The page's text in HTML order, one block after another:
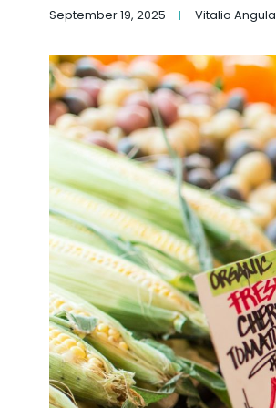
September 19, 2025 Vitalio Angula